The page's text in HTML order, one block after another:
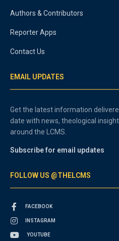
Authors & Contributors
Reporter Apps
Contact Us
EMAIL UPDATES
Get the latest information
date with news, theological
around the LCMS.
Subscribe for email updates
FOLLOW US @THELCMS
FACEBOOK
INSTAGRAM
YOUTUBE